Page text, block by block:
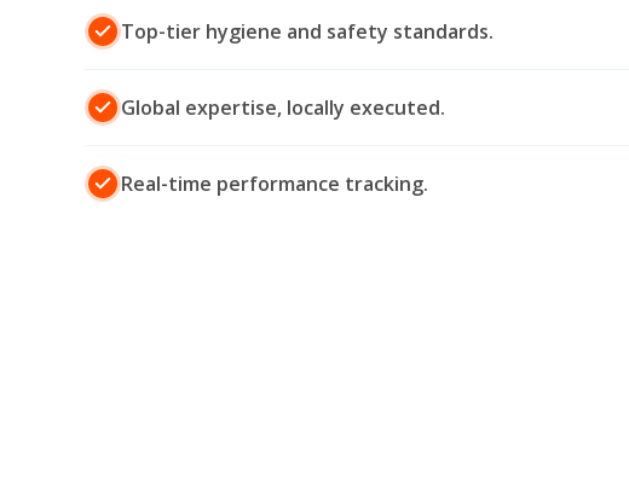
Top-tier hygiene and safety standards.
Global expertise, locally executed.
Real-time performance tracking.